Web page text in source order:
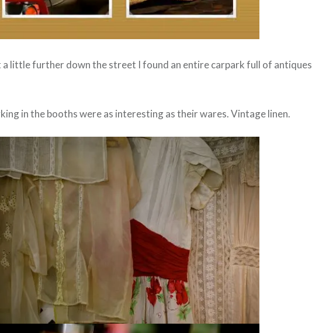
a little further down the street I found an entire carpark full of antiques
in the booths were as interesting as their wares. Vintage linen.